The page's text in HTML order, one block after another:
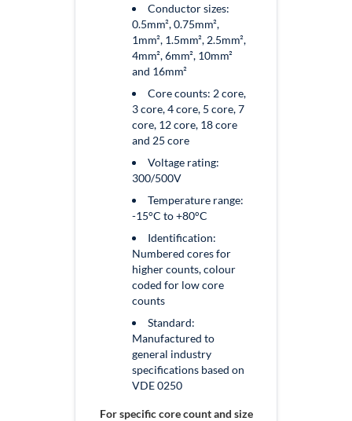
Conductor sizes:
0.5mm², 0.75mm²,
1mm², 1.5mm², 2.5mm²,
4mm², 6mm², 10mm²
and 16mm²
Core counts: 2 core,
3 core, 4 core, 5 core, 7
core, 12 core, 18 core
and 25 core
Voltage rating:
300/500V
Temperature range:
-15°C to +80°C
Identification:
Numbered cores for
higher counts, colour
coded for low core
counts
Standard:
Manufactured to
general industry
specifications based on
VDE 0250
For specific core count and size